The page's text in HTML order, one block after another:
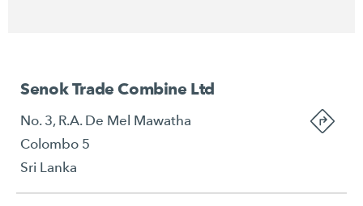
Senok Trade Combine Ltd
No. 3, R.A. De Mel Mawatha
Colombo 5
Sri Lanka